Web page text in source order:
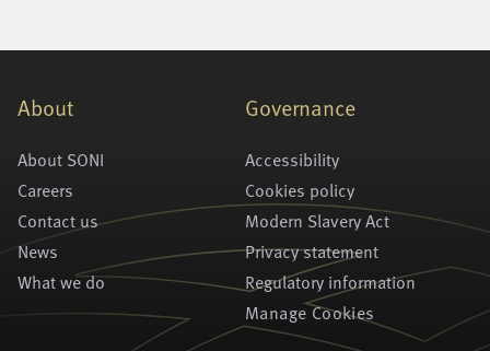
About
About SONI
Careers
Contact us
News
What we do
Governance
Accessibility
Cookies policy
Modern Slavery Act
Privacy statement
Regulatory information
Manage Cookies